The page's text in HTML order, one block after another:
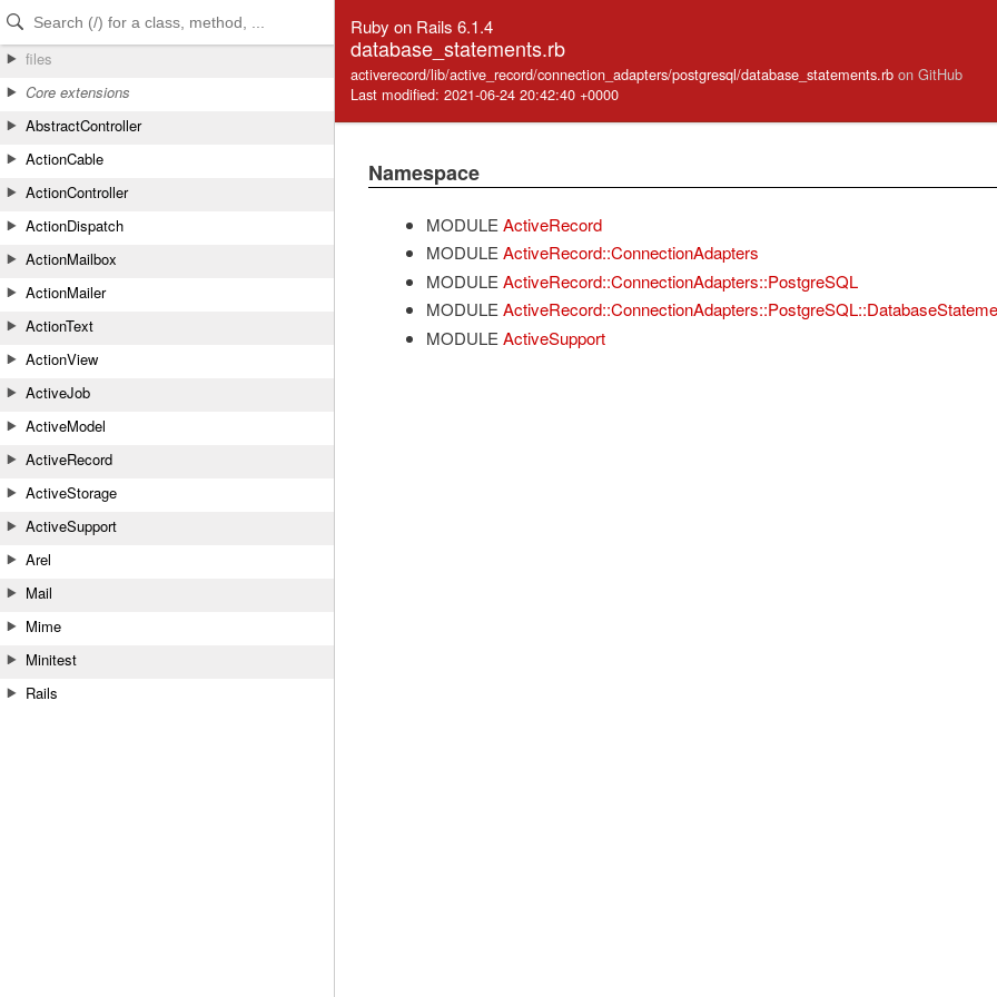
Skip to Content
Skip to Search
files
Core extensions
AbstractController
ActionCable
ActionController
ActionDispatch
ActionMailbox
ActionMailer
ActionText
ActionView
ActiveJob
ActiveModel
ActiveRecord
ActiveStorage
ActiveSupport
Arel
Mail
Mime
Minitest
Rails
Ruby on Rails 6.1.4
database_statements.rb
activerecord/lib/active_record/connection_adapters/postgresql/database_statements.rb on GitHub
Last modified: 2021-06-24 20:42:40 +0000
Namespace
MODULE ActiveRecord
MODULE ActiveRecord::ConnectionAdapters
MODULE ActiveRecord::ConnectionAdapters::PostgreSQL
MODULE
MODULE ActiveSupport